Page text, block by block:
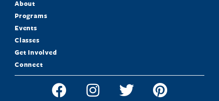
About
Programs
Events
Classes
Get Involved
Connect